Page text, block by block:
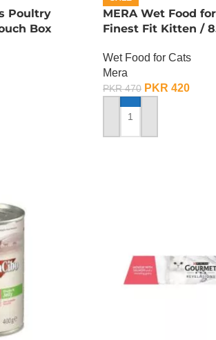
Poultry
Box
MERA Wet Food
Finest Fit Kitten /
Wet Food for Cats
Mera
PKR470 PKR 420
ADD TO CART